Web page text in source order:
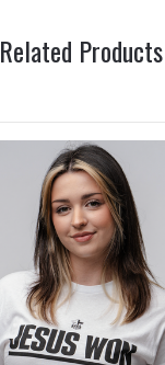
Related Products